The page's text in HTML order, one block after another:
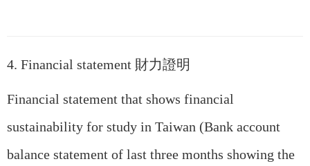
4. Financial statement 財力證明
Financial statement that shows financial
sustainability for study in Taiwan (Bank account
balance statement of last three months showing the